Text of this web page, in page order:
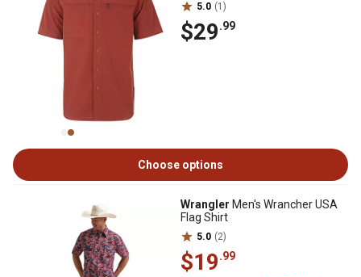
5.0 (1)
$29.99
Choose options
Wrangler Men's Wrancher USA
Flag Shirt
5.0 (2)
$19.99